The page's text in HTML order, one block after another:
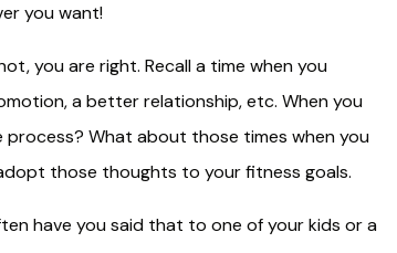
you want!
you are right. Recall a time when you
a better relationship, etc. When you
What about those times when you
those thoughts to your fitness goals.
have you said that to one of your kids or a